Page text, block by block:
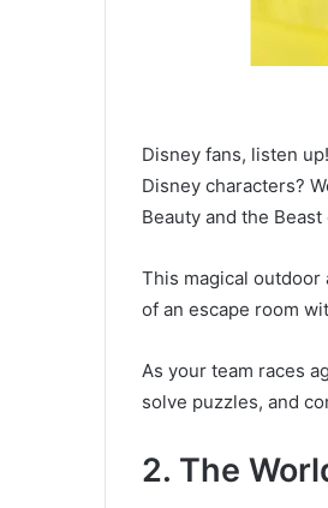
Disney fans, listen
Disney characters?
Beauty and the
This magical outdoor
of an escape room
As your team races
solve puzzles, and
2. The